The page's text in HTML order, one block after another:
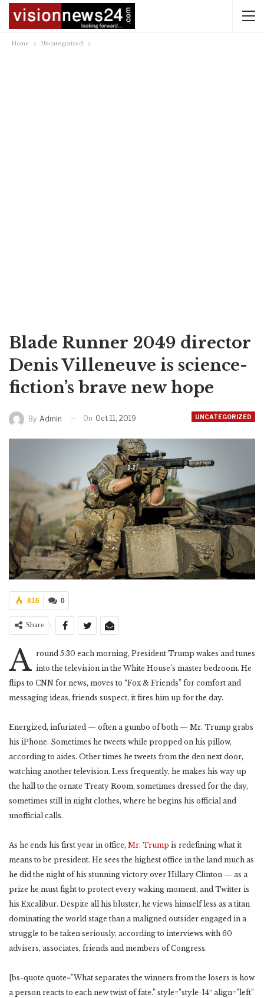
Home Uncategorized
Blade Runner 2049 director
Denis Villeneuve is science-
fiction’s brave new hope
UNCATEGORIZED
By Admin On Oct 11, 2019
0
816
Share
A round 5:30 each morning, President Trump wakes and tunes
into the television in the White House’s master bedroom. He
flips to CNN for news, moves to “Fox & Friends” for comfort and
messaging ideas, friends suspect, it fires him up for the day.
Energized, infuriated — often a gumbo of both — Mr. Trump grabs
his iPhone. Sometimes he tweets while propped on his pillow,
according to aides. Other times he tweets from the den next door,
watching another television. Less frequently, he makes his way up
the hall to the ornate Treaty Room, sometimes dressed for the day,
sometimes still in night clothes, where he begins his official and
unofficial calls.
As he ends his first year in office, Mr. Trump is redefining what it
means to be president. He sees the highest office in the land much as
he did the night of his stunning victory over Hillary Clinton — as a
prize he must fight to protect every waking moment, and Twitter is
his Excalibur. Despite all his bluster, he views himself less as a titan
dominating the world stage than a maligned outsider engaged in a
struggle to be taken seriously, according to interviews with 60
advisers, associates, friends and members of Congress.
[bs-quote quote=”What separates the winners from the losers is how
a person reacts to each new twist of fate.” style=”style-14″ align=”left”